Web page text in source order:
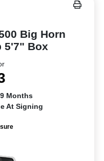
Big Horn
5'7" Box
Months
At Signing